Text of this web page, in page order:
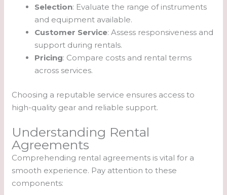
Selection: Evaluate the range of instruments
and equipment available.
Customer Service: Assess responsiveness and
support during rentals.
Pricing: Compare costs and rental terms
across services.
Choosing a reputable service ensures access to
high-quality gear and reliable support.
Understanding Rental
Agreements
Comprehending rental agreements is vital for a
smooth experience. Pay attention to these
components: